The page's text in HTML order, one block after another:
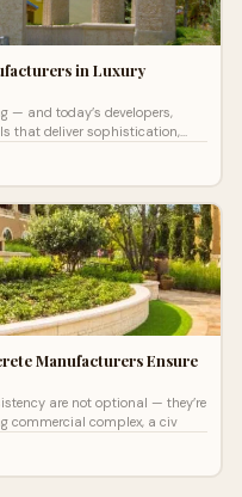
in Luxury
— and today’s developers,
that deliver sophistication,
Manufacturers Ensure
are not optional — they’re
commercial complex, a civ